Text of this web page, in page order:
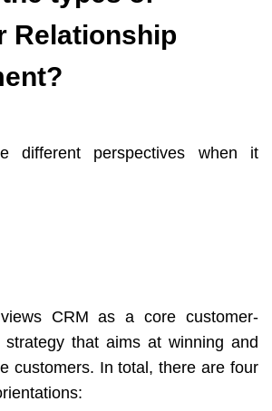
Relationship
different perspectives when it
CRM as a core customer-
strategy that aims at winning and
customers. In total, there are four